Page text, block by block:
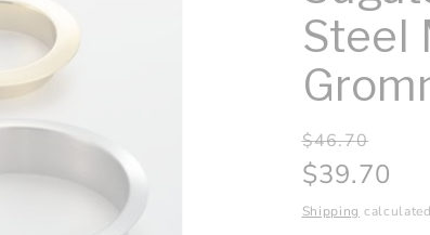
Steel
Regular
price
$46.70
Sale
price
$39.70
Shipping